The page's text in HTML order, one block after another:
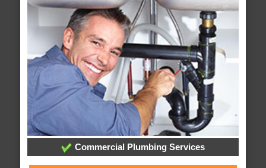
Commercial Plumbing Services